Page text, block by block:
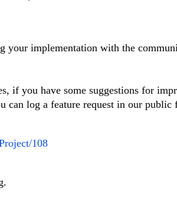
your implementation with the
if you have some suggestions for
can log a feature request in our public
108